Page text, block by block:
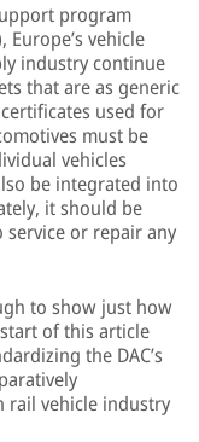
program
Europe’s vehicle
industry continue
that are as generic
used for
must be
vehicles
be integrated into
it should be
or repair any
to show just how
of this article
the DAC’s
rail vehicle industry